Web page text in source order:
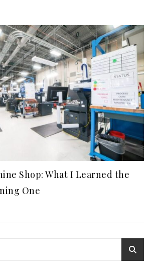
Shop: What I Learned the
One